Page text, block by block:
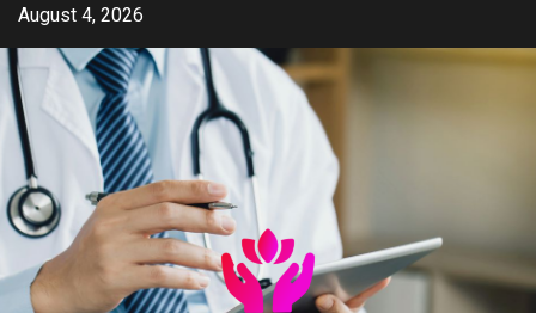
Skip
content
August 4, 2026